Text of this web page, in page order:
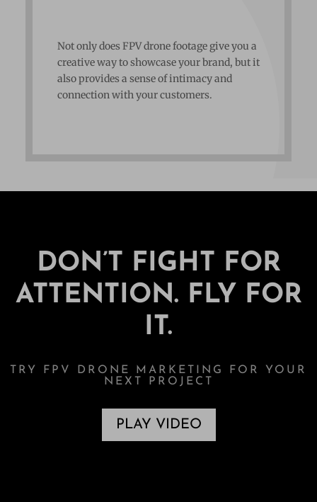
Not only does FPV drone footage give you a
creative way to showcase your brand, but it
also provides a sense of intimacy and
connection with your customers.
DON’T FIGHT FOR
ATTENTION. FLY FOR
IT.
TRY FPV DRONE MARKETING FOR YOUR
NEXT PROJECT
PLAY VIDEO